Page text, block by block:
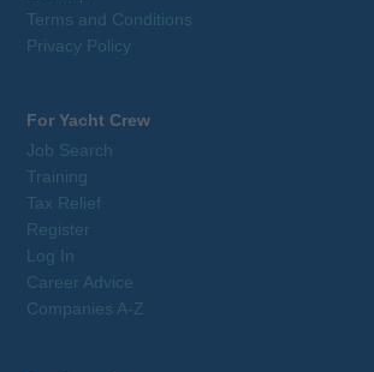
Terms and Conditions
Privacy Policy
For Yacht Crew
Job Search
Training
Tax Relief
Register
Log In
Career Advice
Companies A-Z